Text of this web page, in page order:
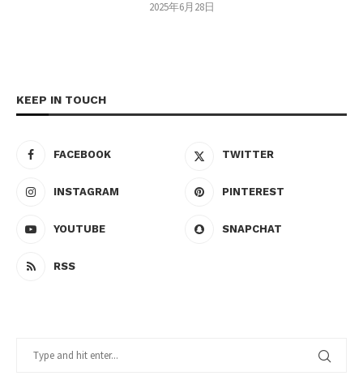
2025年6月28日
KEEP IN TOUCH
FACEBOOK TWITTER
INSTAGRAM PINTEREST
YOUTUBE SNAPCHAT
RSS